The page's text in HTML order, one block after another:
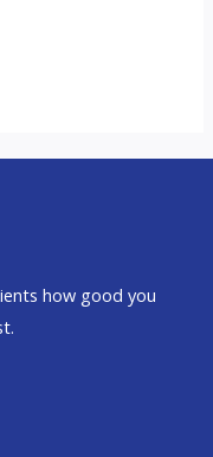
how good you